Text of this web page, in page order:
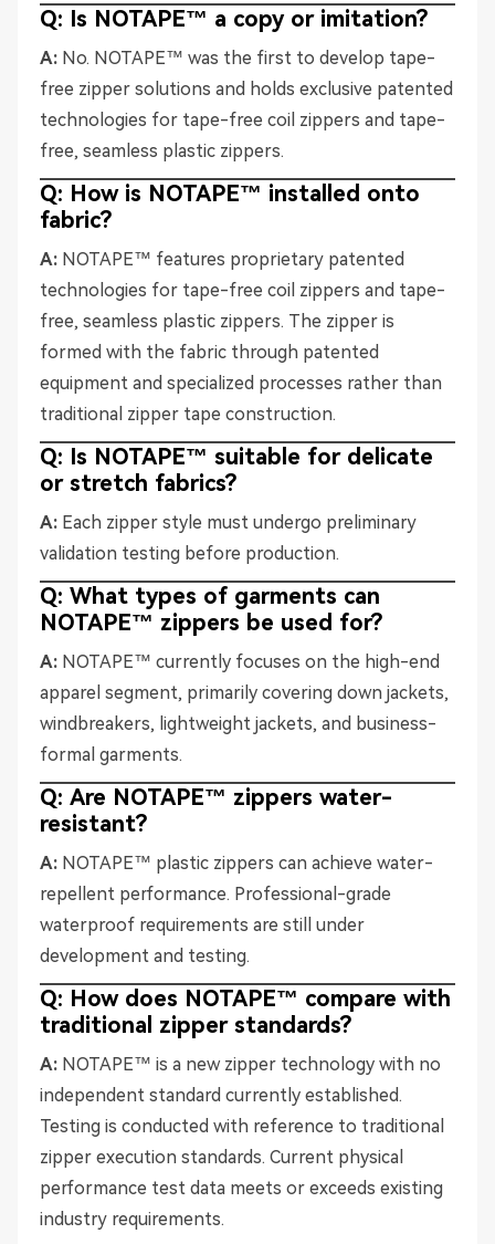
Q: Is NOTAPE™ a copy or imitation?
A: No. NOTAPE™ was the first to develop tape-
free zipper solutions and holds exclusive patented
technologies for tape-free coil zippers and tape-
free, seamless plastic zippers.
Q: How is NOTAPE™ installed onto
fabric?
A: NOTAPE™ features proprietary patented
technologies for tape-free coil zippers and tape-
free, seamless plastic zippers. The zipper is
formed with the fabric through patented
equipment and specialized processes rather than
traditional zipper tape construction.
Q: Is NOTAPE™ suitable for delicate
or stretch fabrics?
A: Each zipper style must undergo preliminary
validation testing before production.
Q: What types of garments can
NOTAPE™ zippers be used for?
A: NOTAPE™ currently focuses on the high-end
apparel segment, primarily covering down jackets,
windbreakers, lightweight jackets, and business-
formal garments.
Q: Are NOTAPE™ zippers water-
resistant?
A: NOTAPE™ plastic zippers can achieve water-
repellent performance. Professional-grade
waterproof requirements are still under
development and testing.
Q: How does NOTAPE™ compare with
traditional zipper standards?
A: NOTAPE™ is a new zipper technology with no
independent standard currently established.
Testing is conducted with reference to traditional
zipper execution standards. Current physical
performance test data meets or exceeds existing
industry requirements.